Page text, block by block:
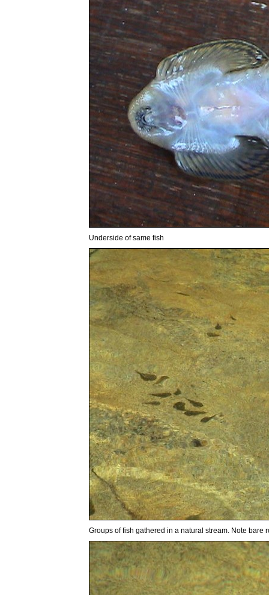
Underside of same fish
Groups of fish gathered in a natural stream. Note bare